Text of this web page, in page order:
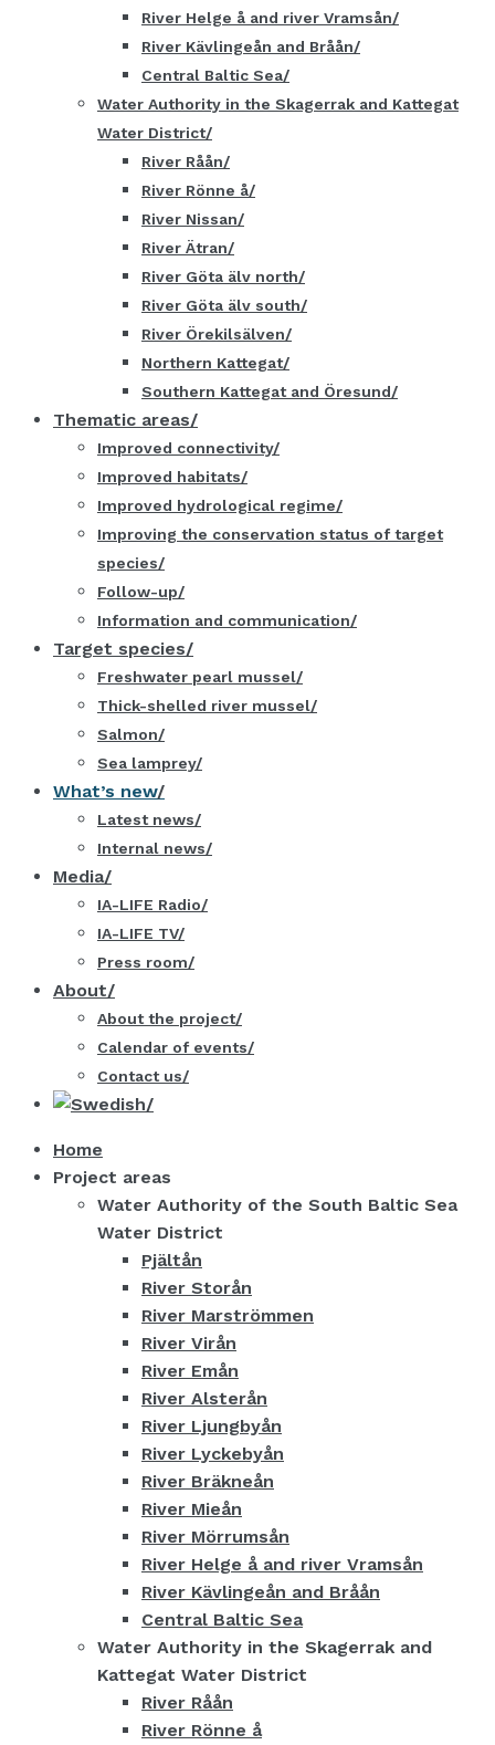
River Helge å and river Vramsån
River Kävlingeån and Bråån
Central Baltic Sea
Water Authority in the Skagerrak and Kattegat
Water District
River Råån
River Rönne å
River Nissan
River Ätran
River Göta älv north
River Göta älv south
River Örekilsälven
Northern Kattegat
Southern Kattegat and Öresund
Thematic areas
Improved connectivity
Improved habitats
Improved hydrological regime
Improving the conservation status of target
species
Follow-up
Information and communication
Target species
Freshwater pearl mussel
Thick-shelled river mussel
Salmon
Sea lamprey
What’s new
Latest news
Internal news
Media
IA-LIFE Radio
IA-LIFE TV
Press room
About
About the project
Calendar of events
Contact us
Home
Project areas
Water Authority of the South Baltic Sea
Water District
Pjältån
River Storån
River Marströmmen
River Virån
River Emån
River Alsterån
River Ljungbyån
River Lyckebyån
River Bräkneån
River Mieån
River Mörrumsån
River Helge å and river Vramsån
River Kävlingeån and Bråån
Central Baltic Sea
Water Authority in the Skagerrak and
Kattegat Water District
River Råån
River Rönne å